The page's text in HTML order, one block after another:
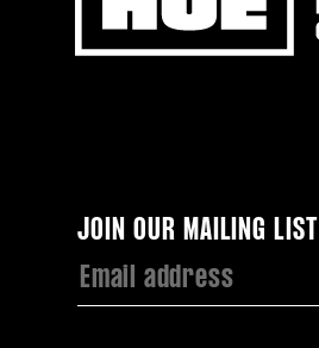
Newsletter
JOIN OUR MAILING LIST